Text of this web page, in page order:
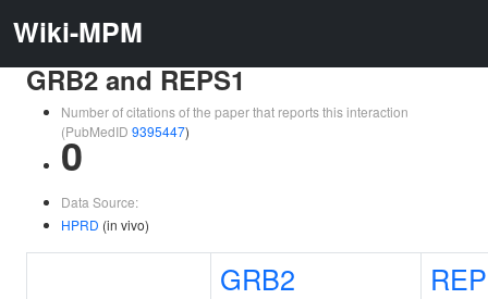
Wiki-MPM
GRB2 and REPS1
Number of citations of the paper that reports this interaction
(PubMedID 9395447)
0
Data Source:
HPRD (in vivo)
GRB2